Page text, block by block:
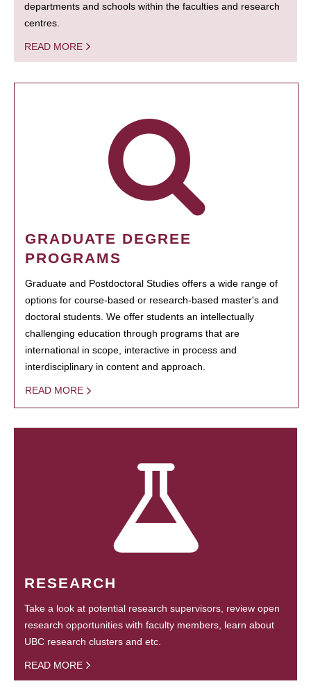
departments and schools within the faculties and research
centres.
READ MORE
GRADUATE DEGREE
PROGRAMS
Graduate and Postdoctoral Studies offers a wide range of
options for course-based or research-based master's and
doctoral students. We offer students an intellectually
challenging education through programs that are
international in scope, interactive in process and
interdisciplinary in content and approach.
READ MORE
RESEARCH
Take a look at potential research supervisors, review open
research opportunities with faculty members, learn about
UBC research clusters and etc.
READ MORE